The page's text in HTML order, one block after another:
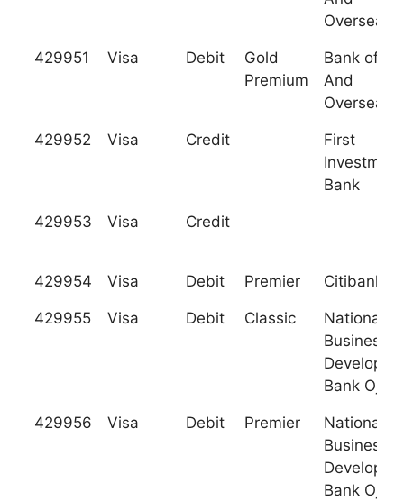
Overseas
429951 Visa Debit
Gold
Premium
Bank of
And
Overseas
429952 Visa Credit
First
Investment
Bank
429953 Visa Credit
429954 Visa Debit Premier Citibank
429955 Visa Debit Classic
National
Business
Bank Ojsc
429956 Visa Debit Premier
National
Business
Bank Ojsc